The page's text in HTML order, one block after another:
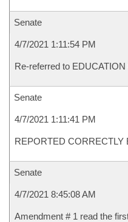
Senate
4/7/2021 1:11:54 PM
Re-referred to
Senate
4/7/2021 1:11:41 PM
REPORTED CORRECTLY
Senate
4/7/2021 8:45:08 AM
Amendment # 1 read the